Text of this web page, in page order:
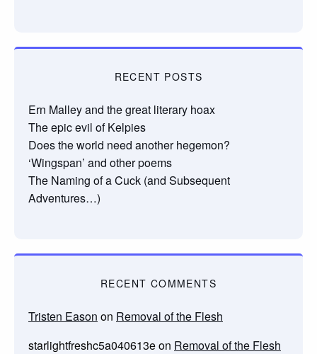
RECENT POSTS
Ern Malley and the great literary hoax
The epic evil of Kelpies
Does the world need another hegemon?
‘Wingspan’ and other poems
The Naming of a Cuck (and Subsequent
Adventures…)
RECENT COMMENTS
Tristen Eason on Removal of the Flesh
starlightfreshc5a040613eon Removal of the Flesh